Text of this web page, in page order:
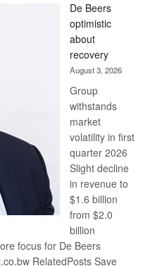
Bank
wins
17
awards
at
Euromoney
Awards
De Beers
optimistic
about
recovery
August 3, 2026
Group
withstands
market
volatility in first
quarter 2026
Slight decline
in revenue to
$1.6 billion
from $2.0
billion
focus for De Beers
RelatedPosts Save